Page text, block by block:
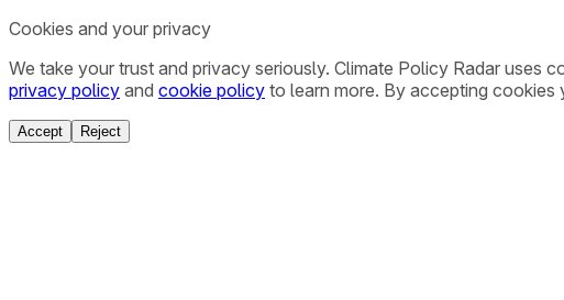
Cookies and your privacy
We take your trust and privacy seriously. Climate Policy Radar uses
privacy policy and cookie policy to learn more. By accepting cookies
Accept Reject